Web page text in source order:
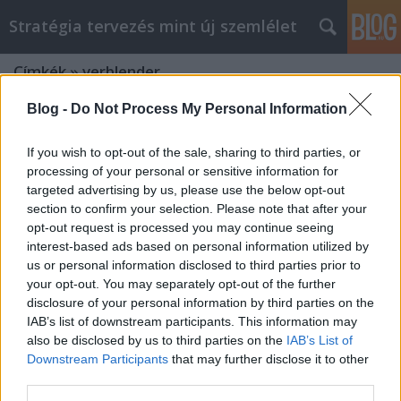
Blog - Do Not Process My Personal Information
If you wish to opt-out of the sale, sharing to third parties, or
processing of your personal or sensitive information for
targeted advertising by us, please use the below opt-out
section to confirm your selection. Please note that after your
opt-out request is processed you may continue seeing
interest-based ads based on personal information utilized by
us or personal information disclosed to third parties prior to
your opt-out. You may separately opt-out of the further
disclosure of your personal information by third parties on the
IAB’s list of downstream participants. This information may
also be disclosed by us to third parties on the IAB’s List of
Downstream Participants that may further disclose it to other
Stratégia tervezés mint új szemlélet
Címkék»verblender
Make The Most Of Your fatumjewels